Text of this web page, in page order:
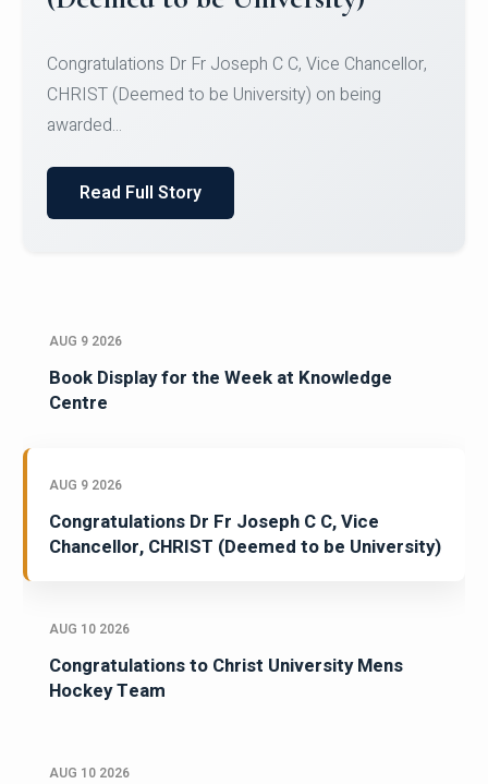
Team for Securing Runner-up position in the 5-A-
SID...
Read Full Story
AUG 9 2026
Book Display for the Week at Knowledge
Centre
AUG 9 2026
Congratulations Dr Fr Joseph C C, Vice
Chancellor, CHRIST (Deemed to be University)
AUG 10 2026
Congratulations to Christ University Mens
Hockey Team
AUG 10 2026